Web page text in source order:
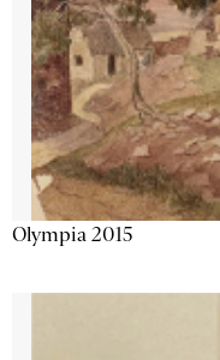
Olympia 2015